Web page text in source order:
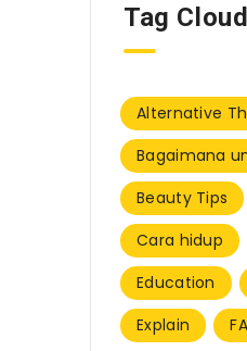
Tag Cloud
Alternative
Bagaimana
Beauty Tips
Cara hidup
Education
Explain